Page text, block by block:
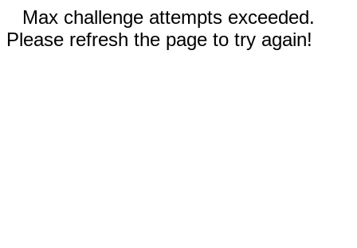
Max challenge attempts exceeded.
Please refresh the page to try again!